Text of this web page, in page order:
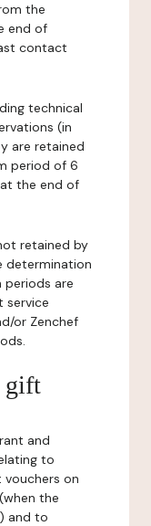
the
end of
contact
technical
(in
are retained
period of 6
the end of
retained by
determination
are
service
or Zenchef
gift
and
to
vouchers on
the
and to